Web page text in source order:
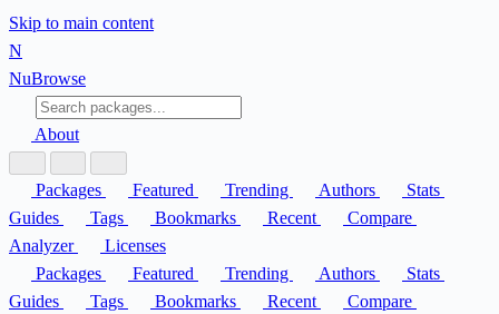
Skip to main content
N
NuBrowse
About
Packages Featured Trending Authors
Stats
Guides
Tags Bookmarks Recent
Compare
Analyzer
Licenses
Packages
Featured Trending Authors
Stats
Guides
Tags Bookmarks Recent
Compare